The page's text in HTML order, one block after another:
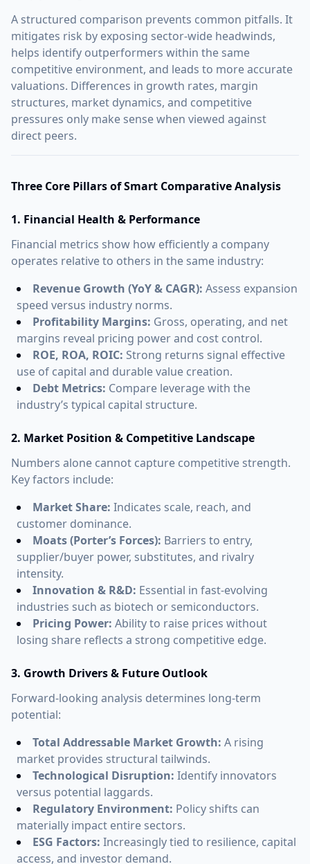
A structured comparison prevents common pitfalls. It
mitigates risk by exposing sector-wide headwinds,
helps identify outperformers within the same
competitive environment, and leads to more accurate
valuations. Differences in growth rates, margin
structures, market dynamics, and competitive
pressures only make sense when viewed against
direct peers.
Three Core Pillars of Smart Comparative Analysis
1. Financial Health & Performance
Financial metrics show how efficiently a company
operates relative to others in the same industry:
Revenue Growth (YoY & CAGR): Assess expansion
speed versus industry norms.
Profitability Margins: Gross, operating, and net
margins reveal pricing power and cost control.
ROE, ROA, ROIC: Strong returns signal effective
use of capital and durable value creation.
Debt Metrics: Compare leverage with the
industry’s typical capital structure.
2. Market Position & Competitive Landscape
Numbers alone cannot capture competitive strength.
Key factors include:
Market Share: Indicates scale, reach, and
customer dominance.
Moats (Porter’s Forces): Barriers to entry,
supplier/buyer power, substitutes, and rivalry
intensity.
Innovation & R&D: Essential in fast-evolving
industries such as biotech or semiconductors.
Pricing Power: Ability to raise prices without
losing share reflects a strong competitive edge.
3. Growth Drivers & Future Outlook
Forward-looking analysis determines long-term
potential:
Total Addressable Market Growth: A rising
market provides structural tailwinds.
Technological Disruption: Identify innovators
versus potential laggards.
Regulatory Environment: Policy shifts can
materially impact entire sectors.
ESG Factors: Increasingly tied to resilience, capital
access, and investor demand.